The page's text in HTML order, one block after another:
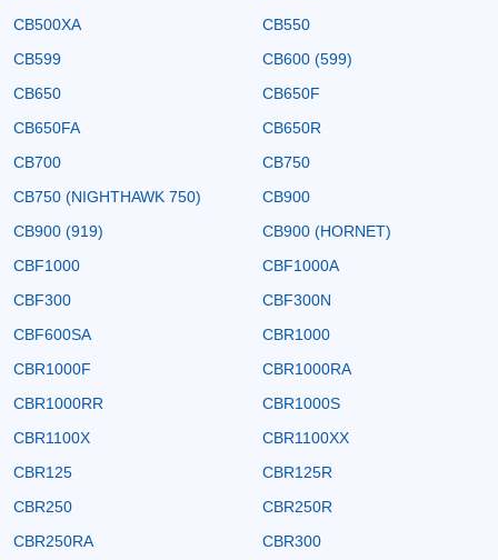
CB500XA
CB550
CB599
CB600 (599)
CB650
CB650F
CB650FA
CB650R
CB700
CB750
CB750 (NIGHTHAWK 750)
CB900
CB900 (919)
CB900 (HORNET)
CBF1000
CBF1000A
CBF300
CBF300N
CBF600SA
CBR1000
CBR1000F
CBR1000RA
CBR1000RR
CBR1000S
CBR1100X
CBR1100XX
CBR125
CBR125R
CBR250
CBR250R
CBR250RA
CBR300